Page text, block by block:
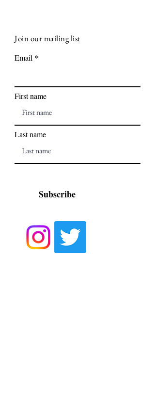
Join our mailing list
Email
First name
Last name
Subscribe